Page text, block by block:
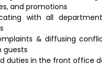
and promotions
with all
& diffusing
guests
duties in the front office